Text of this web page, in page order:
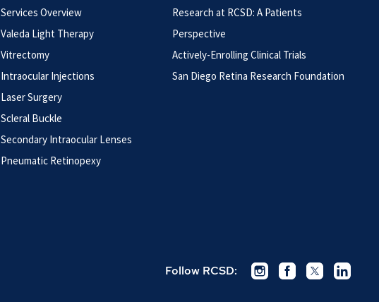
Services Overview
Valeda Light Therapy
Vitrectomy
Intraocular Injections
Laser Surgery
Scleral Buckle
Secondary Intraocular Lenses
Pneumatic Retinopexy
Research at RCSD: A Patients
Perspective
Actively-Enrolling Clinical Trials
San Diego Retina Research Foundation
Follow RCSD: